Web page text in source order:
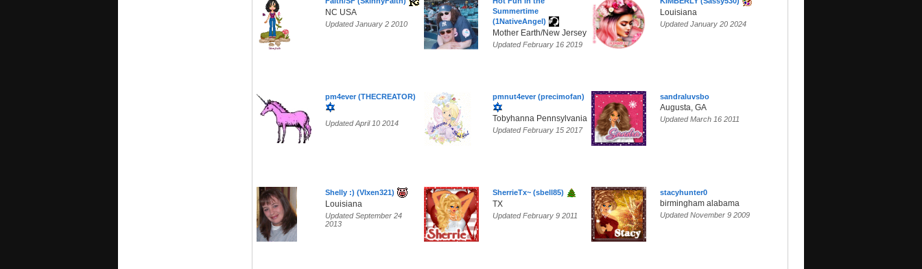
NC USA
Updated January 2 2010
Summertime
(1NativeAngel)
Mother Earth/New Jersey
Updated February 16 2019
Louisiana
Updated January 20 2024
pm4ever (THECREATOR)
Updated April 10 2014
pmnut4ever (precimofan)
Tobyhanna Pennsylvania
Updated February 15 2017
sandraluvsbo
Augusta, GA
Updated March 16 2011
Shelly :) (Vlxen321)
Louisiana
Updated September 24
2013
SherrieTx~ (sbell85)
TX
Updated February 9 2011
stacyhunter0
birmingham alabama
Updated November 9 2009